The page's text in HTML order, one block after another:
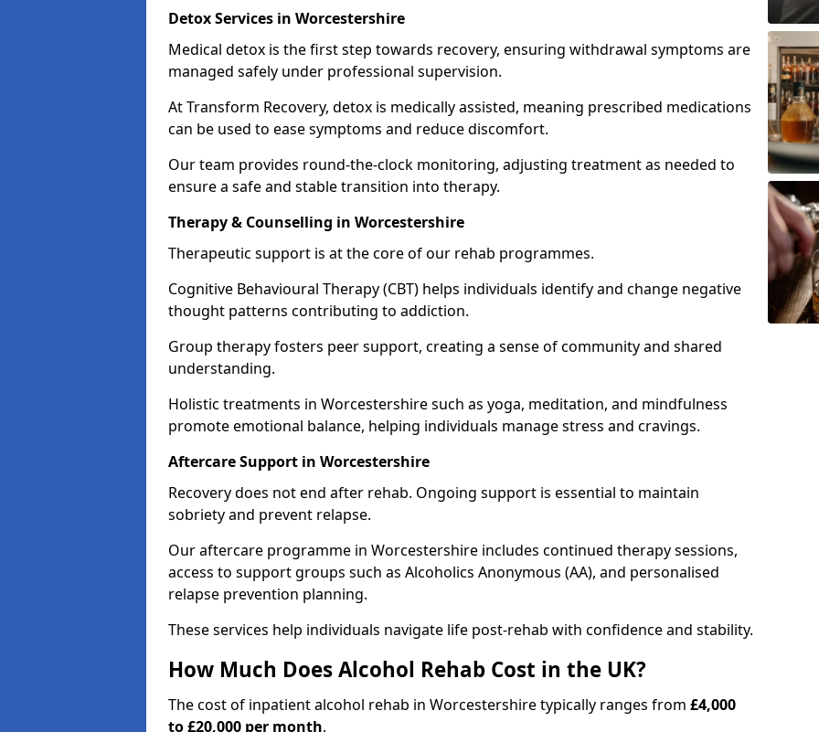
Detox Services in Worcestershire
Medical detox is the first step towards recovery, ensuring withdrawal symptoms are
managed safely under professional supervision.
At Transform Recovery, detox is medically assisted, meaning prescribed medications
can be used to ease symptoms and reduce discomfort.
Our team provides round-the-clock monitoring, adjusting treatment as needed to
ensure a safe and stable transition into therapy.
Therapy & Counselling in Worcestershire
Therapeutic support is at the core of our rehab programmes.
Cognitive Behavioural Therapy (CBT) helps individuals identify and change negative
thought patterns contributing to addiction.
Group therapy fosters peer support, creating a sense of community and shared
understanding.
Holistic treatments in Worcestershire such as yoga, meditation, and mindfulness
promote emotional balance, helping individuals manage stress and cravings.
Aftercare Support in Worcestershire
Recovery does not end after rehab. Ongoing support is essential to maintain
sobriety and prevent relapse.
Our aftercare programme in Worcestershire includes continued therapy sessions,
access to support groups such as Alcoholics Anonymous (AA), and personalised
relapse prevention planning.
These services help individuals navigate life post-rehab with confidence and stability.
How Much Does Alcohol Rehab Cost in the UK?
The cost of inpatient alcohol rehab in Worcestershire typically ranges from £4,000
to £20,000 per month.